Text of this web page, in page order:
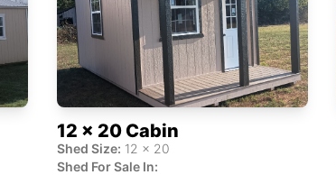
12 x 20 Cabin
Shed Size: 12 x 20
Shed For Sale In: